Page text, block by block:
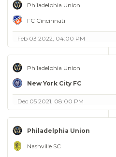
Philadelphia Union
FC Cincinnati
Feb 03 2022, 04:00 PM
Philadelphia Union
New York City FC
Dec 05 2021, 08:00 PM
Philadelphia Union
Nashville SC